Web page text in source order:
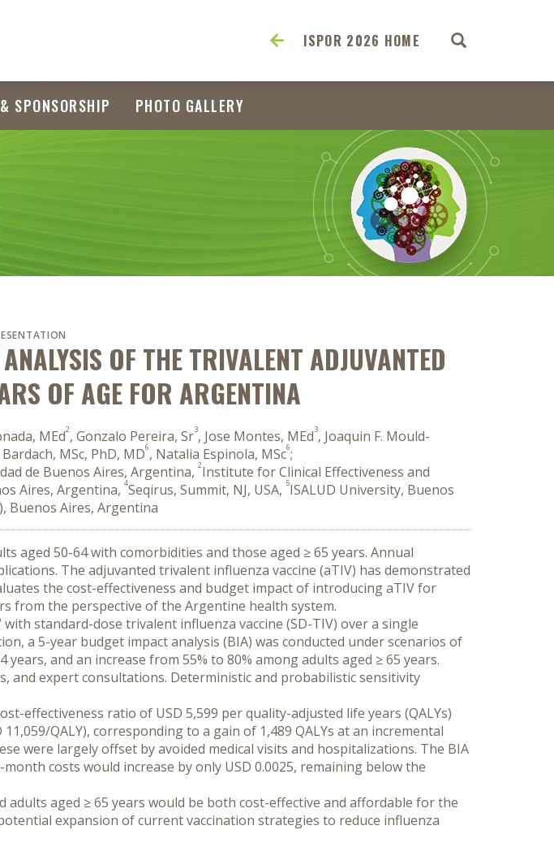
ISPOR 2026 HOME
SPONSORSHIP PHOTO GALLERY
OF THE TRIVALENT ADJUVANTED
OF AGE FOR ARGENTINA
MEd2, Gonzalo Pereira, Sr3, Jose Montes, MEd3, Joaquin F. Mould-
MSc, PhD, MD6, Natalia Espinola, MSc6;
de Buenos Aires, Argentina, 2Institute for Clinical Effectiveness and
Aires, Argentina, 4Seqirus, Summit, NJ, USA, 5ISALUD University, Buenos
Buenos Aires, Argentina
aged 50-64 with comorbidities and those aged ≥ 65 years. Annual
The adjuvanted trivalent influenza vaccine (aTIV) has demonstrated
the cost-effectiveness and budget impact of introducing aTIV for
from the perspective of the Argentine health system.
standard-dose trivalent influenza vaccine (SD-TIV) over a single
a 5-year budget impact analysis (BIA) was conducted under scenarios of
and an increase from 55% to 80% among adults aged ≥ 65 years.
expert consultations. Deterministic and probabilistic sensitivity
effectiveness ratio of USD 5,599 per quality-adjusted life years (QALYs)
QALY), corresponding to a gain of 1,489 QALYs at an incremental
were largely offset by avoided medical visits and hospitalizations. The BIA
costs would increase by only USD 0.0025, remaining below the
aged ≥ 65 years would be both cost-effective and affordable for the
expansion of current vaccination strategies to reduce influenza